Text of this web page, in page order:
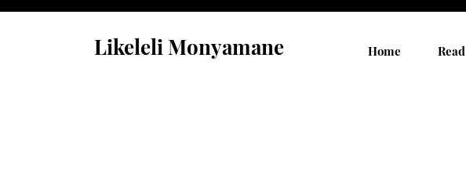
Likeleli Monyamane Home Read